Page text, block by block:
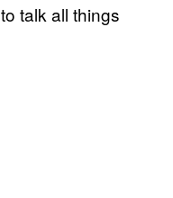
to talk all things